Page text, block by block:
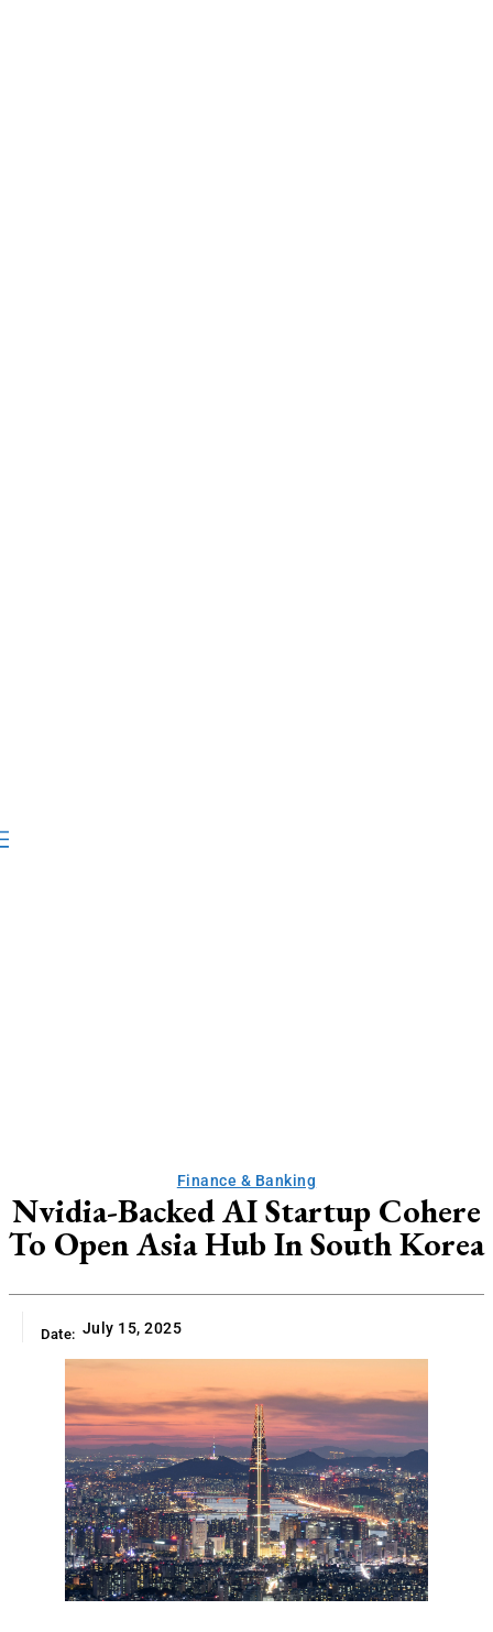
Finance & Banking
Nvidia-Backed AI Startup Cohere
To Open Asia Hub In South Korea
Date: July 15, 2025